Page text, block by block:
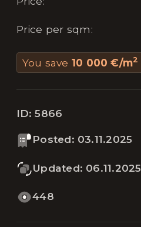
Price per sqm:
You save 10 000 €/m2
ID:5866
Posted: 03.11.2025
Updated: 06.11.2025
448